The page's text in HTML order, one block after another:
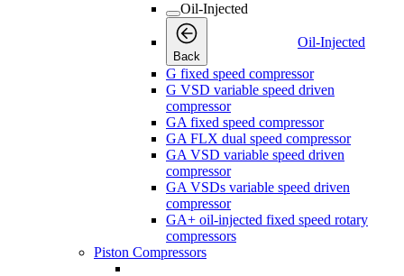
Oil-Injected
Back
Oil-Injected
G fixed speed compressor
G VSD variable speed driven
compressor
GA fixed speed compressor
GA FLX dual speed compressor
GA VSD variable speed driven
compressor
GA VSDs variable speed driven
compressor
GA+ oil-injected fixed speed rotary
compressors
Piston Compressors